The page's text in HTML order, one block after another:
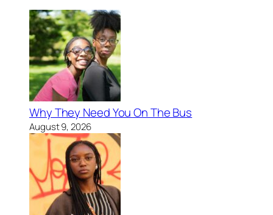
Why They Need You On The Bus
August 9, 2026